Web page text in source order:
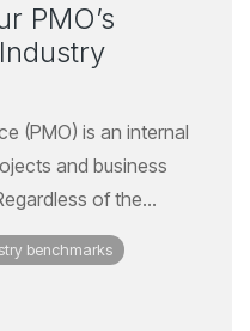
PMO’s
(PMO) is an internal
and business
of the...
benchmarks